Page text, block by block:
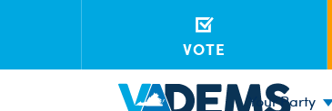
VOTE
Your Party